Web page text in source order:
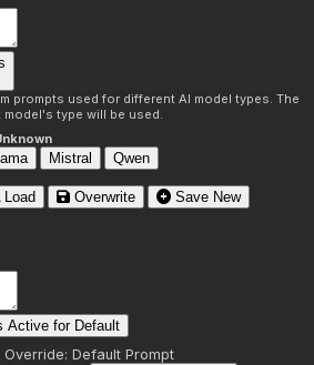
prompts used for different AI model types. The
type will be used.
Mistral Qwen
Load Overwrite
Save New
Active for Default
Default Prompt